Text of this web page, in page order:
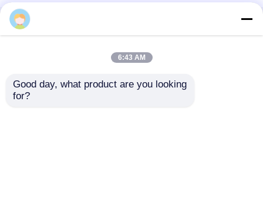
Sitemap
Privacy Policy
QualityMedical EquipmentChina
6:43 AM
Good day, what product are you looking
for?